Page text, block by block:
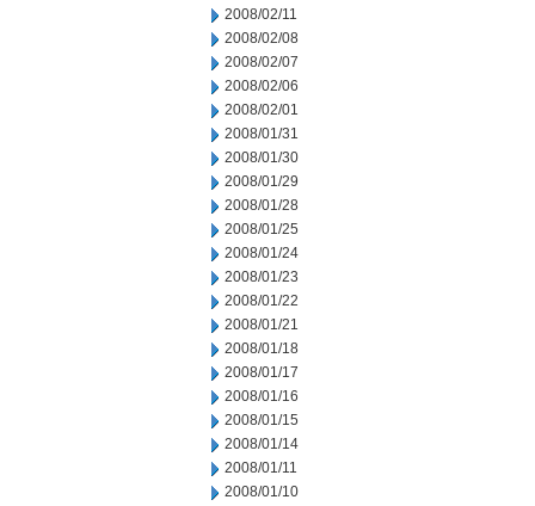
2008/02/11
2008/02/08
2008/02/07
2008/02/06
2008/02/01
2008/01/31
2008/01/30
2008/01/29
2008/01/28
2008/01/25
2008/01/24
2008/01/23
2008/01/22
2008/01/21
2008/01/18
2008/01/17
2008/01/16
2008/01/15
2008/01/14
2008/01/11
2008/01/10